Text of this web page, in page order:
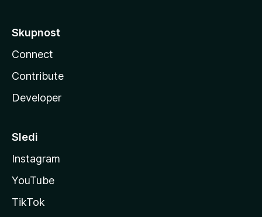
Skupnost
Connect
Contribute
Developer
Sledi
Instagram
YouTube
TikTok